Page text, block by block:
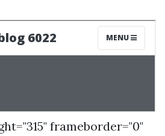
frameborder="0"